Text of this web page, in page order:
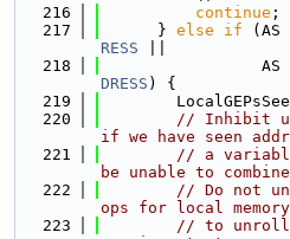
  216
continue ;
  217
      }
else if (AS
RESS
  218
AS
DRESS ) {
  219
  220
// Inhibit
if we have seen
  221
// a
be unable to
  222
// Do not
ops for local
  223
// to unroll